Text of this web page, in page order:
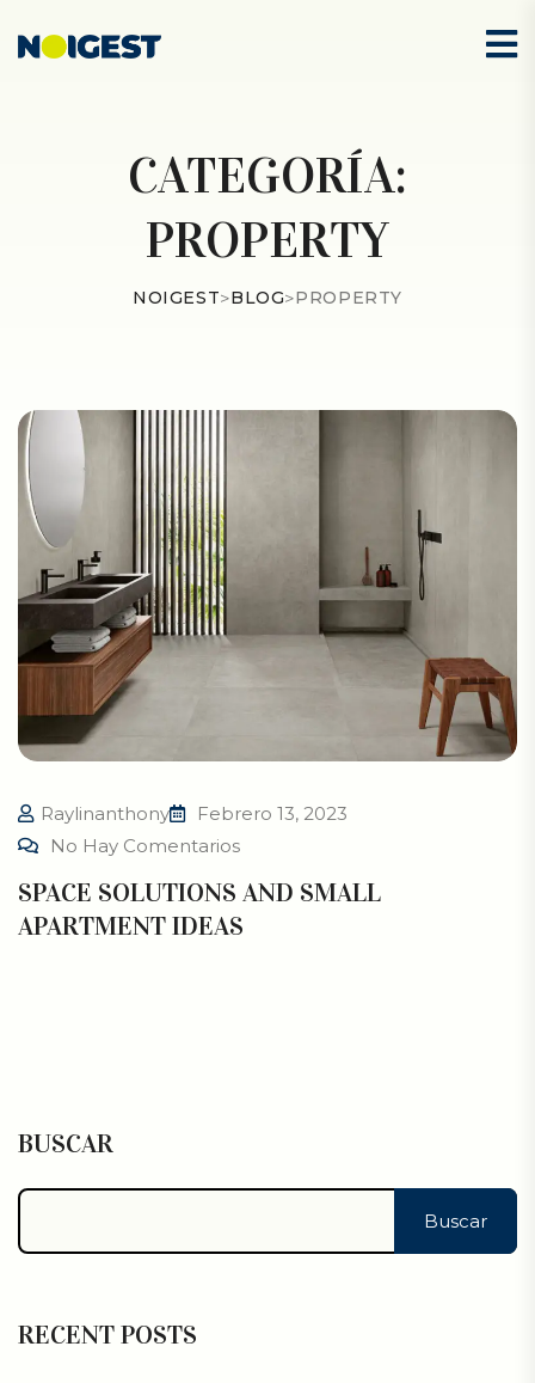
CATEGORÍA:
PROPERTY
NOIGEST>BLOG>PROPERTY
Raylinanthony
Febrero 13, 2023
No Hay Comentarios
SPACE SOLUTIONS AND SMALL
APARTMENT IDEAS
BUSCAR
Buscar
RECENT POSTS